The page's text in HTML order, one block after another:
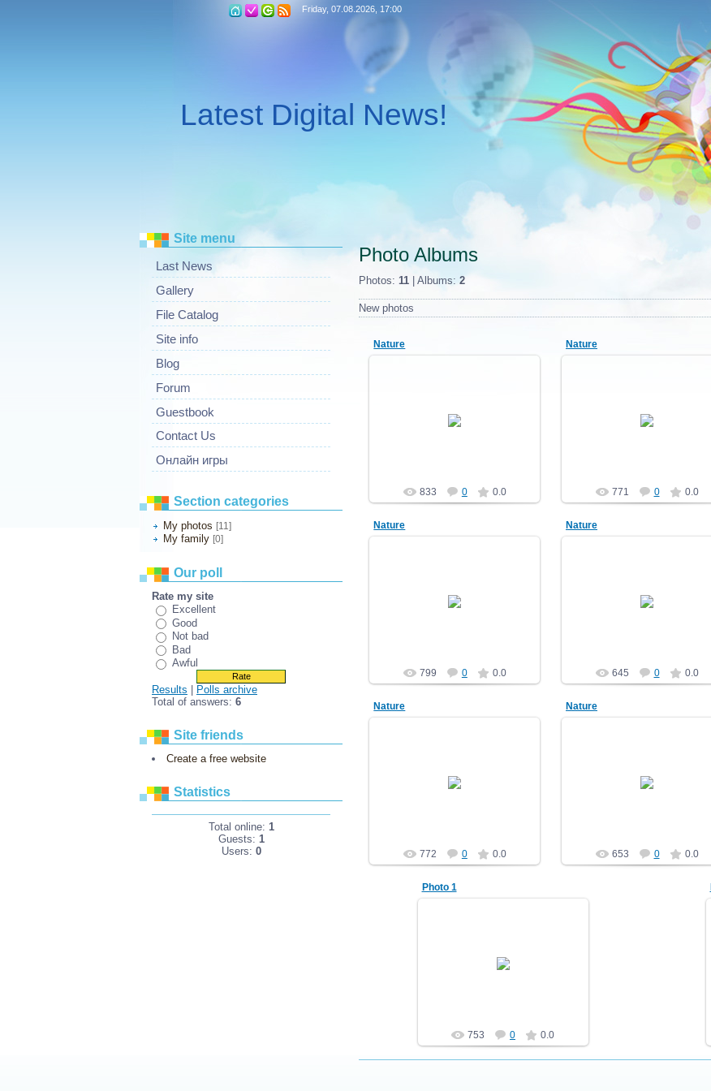
Friday, 07.08.2026, 17:00
Latest Digital News!
Site menu
Last News
Gallery
File Catalog
Site info
Blog
Forum
Guestbook
Contact Us
Онлайн игры
Section categories
My photos [11]
My family [0]
Our poll
Rate my site
Excellent
Good
Not bad
Bad
Awful
Results | Polls archive
Total of answers: 6
Site friends
Create a free website
Statistics
Total online: 1
Guests: 1
Users: 0
Photo Albums
Photos: 11 | Albums: 2
New photos
Nature
Nature
833 0 0.0
Nature
Nature
771 0 0.0
Nature
Nature
799 0 0.0
Nature
Nature
645 0 0.0
Nature
Nature
772 0 0.0
Nature
Nature
653 0 0.0
Photo 1
Nature2
753 0 0.0